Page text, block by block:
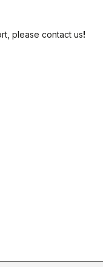
please contact us!